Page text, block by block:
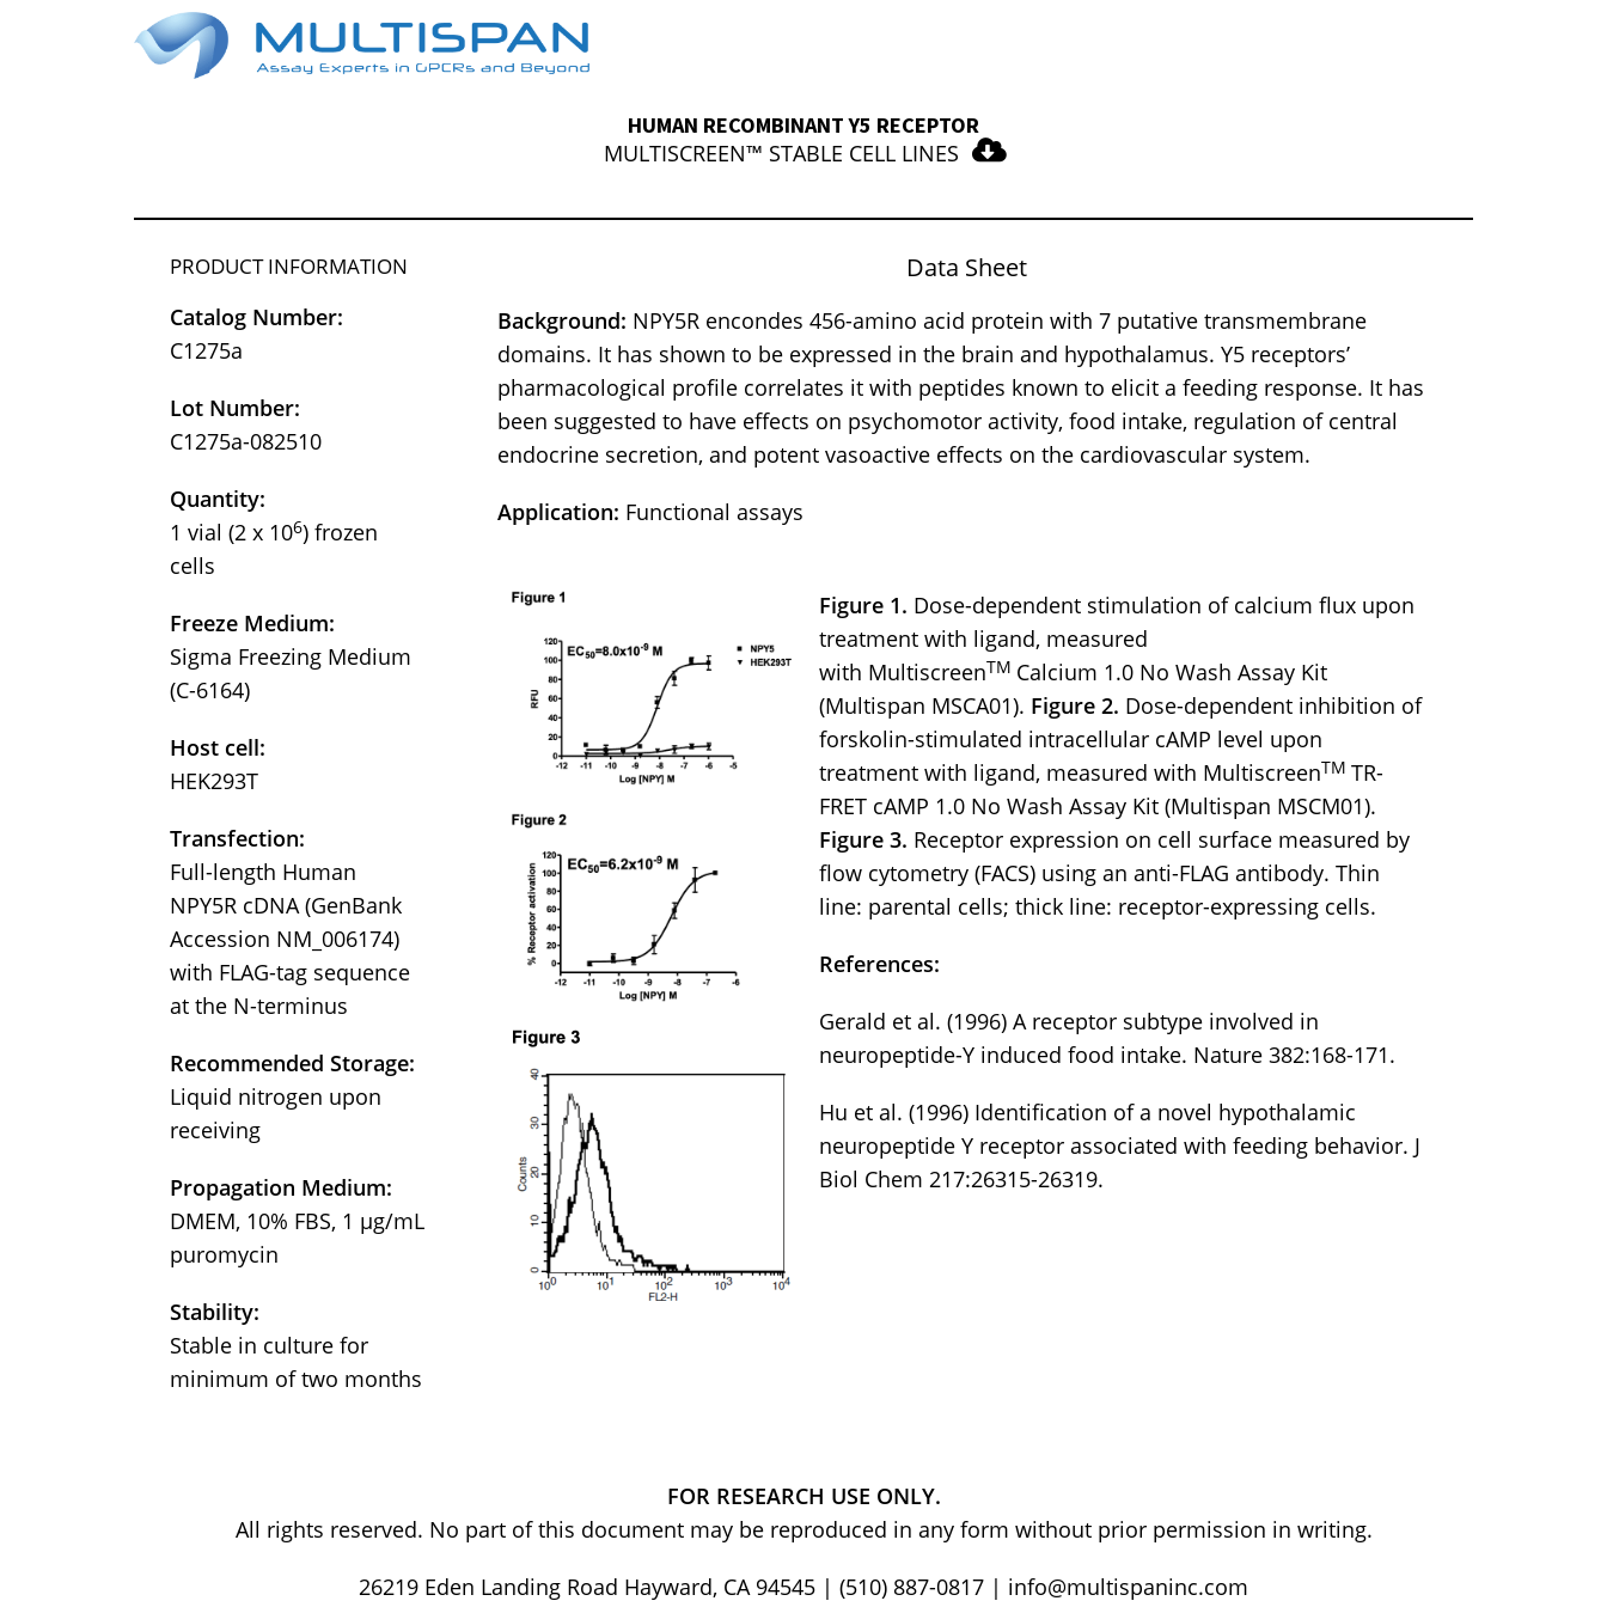
HUMAN RECOMBINANT Y5 RECEPTOR
MULTISCREEN™ STABLE CELL LINES
PRODUCT INFORMATION
Catalog Number:
C1275a
Lot Number:
C1275a-082510
Quantity:
1 vial (2 x 106) frozen
cells
Freeze Medium:
Sigma Freezing Medium
(C-6164)
Host cell:
HEK293T
Transfection:
Full-length Human
NPY5R cDNA (GenBank
Accession NM_006174)
with FLAG-tag sequence
at the N-terminus
Recommended Storage:
Liquid nitrogen upon
receiving
Propagation Medium:
DMEM, 10% FBS, 1 μg/mL
puromycin
Stability:
Stable in culture for
minimum of two months
Data Sheet
Background: NPY5R encondes 456-amino acid protein with 7 putative transmembrane
domains. It has shown to be expressed in the brain and hypothalamus. Y5 receptors’
pharmacological profile correlates it with peptides known to elicit a feeding response. It has
been suggested to have effects on psychomotor activity, food intake, regulation of central
endocrine secretion, and potent vasoactive effects on the cardiovascular system.
Application: Functional assays
Figure 1. Dose-dependent stimulation of calcium flux upon
treatment with ligand, measured
with MultiscreenTM Calcium 1.0 No Wash Assay Kit
(Multispan MSCA01). Figure 2. Dose-dependent inhibition of
forskolin-stimulated intracellular cAMP level upon
treatment with ligand, measured with MultiscreenTM TR-
FRET cAMP 1.0 No Wash Assay Kit (Multispan MSCM01).
Figure 3. Receptor expression on cell surface measured by
flow cytometry (FACS) using an anti-FLAG antibody. Thin
line: parental cells; thick line: receptor-expressing cells.
References:
Gerald et al. (1996) A receptor subtype involved in
neuropeptide-Y induced food intake. Nature 382:168-171.
Hu et al. (1996) Identification of a novel hypothalamic
neuropeptide Y receptor associated with feeding behavior. J
Biol Chem 217:26315-26319.
FOR RESEARCH USE ONLY.
All rights reserved. No part of this document may be reproduced in any form without prior permission in writing.
26219 Eden Landing Road Hayward, CA 94545 | (510) 887-0817 | info@multispaninc.com